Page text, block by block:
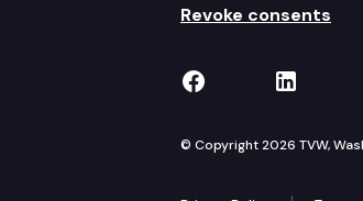
Revoke consents
TVW onTVW
© Copyright 2026 TVW,